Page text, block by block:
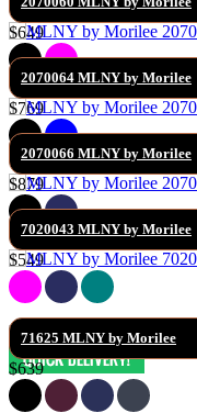
$649
2070064 MLNY by Morilee
$769
2070066 MLNY by Morilee
$879
7020043 MLNY by Morilee
$549
71625 MLNY by Morilee
$639